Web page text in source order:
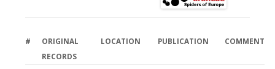
#
ORIGINAL
RECORDS
LOCATION PUBLICATION COMMENT